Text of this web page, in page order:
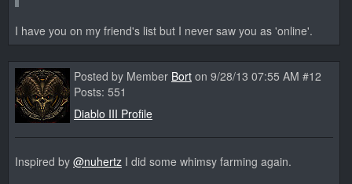
I have you on my friend's list but I never saw you as 'online'.
Posted by Member Bort on 9/28/13 07:55 AM #12
Posts: 551
Diablo III Profile
Inspired by @nuhertz I did some whimsy farming again.